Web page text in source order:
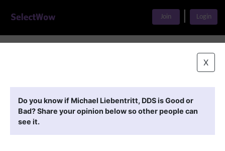
Join Login
X
Do you know if Michael Liebentritt, DDS is Good or
Bad? Share your opinion below so other people can
see it.